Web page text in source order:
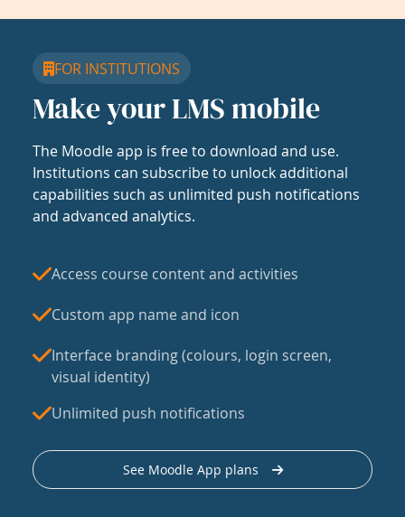
FOR INSTITUTIONS
Make your LMS mobile
The Moodle app is free to download and use.
Institutions can subscribe to unlock additional
capabilities such as unlimited push notifications
and advanced analytics.
Access course content and activities
Custom app name and icon
Interface branding (colours, login screen,
visual identity)
Unlimited push notifications
See Moodle App plans